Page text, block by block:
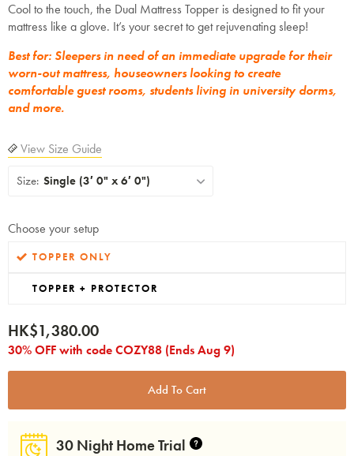
Cool to the touch, the Dual Mattress Topper is designed to fit your
mattress like a glove. It’s your secret to get rejuvenating sleep!
Best for: Sleepers in need of an immediate upgrade for their
worn-out mattress, houseowners looking to create
comfortable guest rooms, students living in university dorms,
and more.
View Size Guide
Size: Single (3′ 0" x 6′ 0")
Choose your setup
TOPPER ONLY
TOPPER + PROTECTOR
HK$1,380.00
30% OFF with code COZY88 (Ends Aug 9)
30 Night Home Trial